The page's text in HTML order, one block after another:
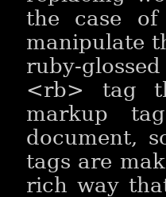
the case
manipulate
ruby-
<rb> tag
markup
document,
tags are
rich way